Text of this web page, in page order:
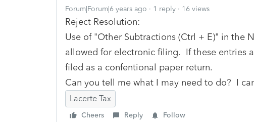
Forum|Forum|6 years ago 1 reply 16 views
Reject Resolution:
Use of "Other Subtractions (Ctrl + E)" in the
allowed for electronic filing. If these entries
filed as a confentional paper return.
Can you tell me what I may need to do? I
Lacerte Tax
Cheers Reply Follow